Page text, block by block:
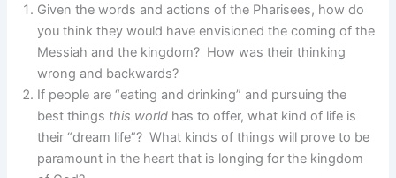
Given the words and actions of the Pharisees, how do
you think they would have envisioned the coming of the
Messiah and the kingdom? How was their thinking
wrong and backwards?
If people are “eating and drinking” and pursuing the
best things this world has to offer, what kind of life is
their “dream life”? What kinds of things will prove to be
paramount in the heart that is longing for the kingdom